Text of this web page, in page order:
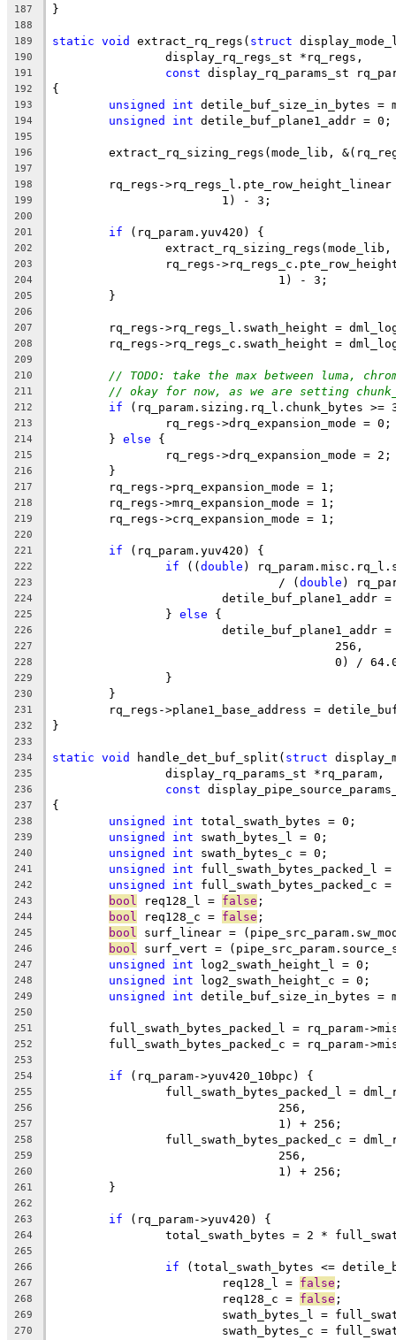
187 }
188
189
static void extract_rq_regs( struct
190
		display_rq_regs_st *rq_regs,
191 const display_rq_params_st
192 {
193 unsigned int detile_buf_size_in_bytes =
194 unsigned int detile_buf_plane1_addr = 0;
195
196
extract_rq_sizing_regs(mode_lib,
197
198
rq_regs-
199
			1) - 3;
200
201
if (rq_param.yuv420) {
202
203
rq_regs-
204
				1) - 3;
205
	}
206
207
rq_regs->rq_regs_l.swath_height =
208
rq_regs->rq_regs_c.swath_height =
209
210
// TODO: take the max between luma,
211 // okay for now, as we are setting
212 if (rq_param.sizing.rq_l.chunk_bytes
213
		rq_regs->drq_expansion_mode = 0;
214
	}
else {
215
		rq_regs->drq_expansion_mode = 2;
216
	}
217
	rq_regs->prq_expansion_mode = 1;
218
	rq_regs->mrq_expansion_mode = 1;
219
	rq_regs->crq_expansion_mode = 1;
220
221
if (rq_param.yuv420) {
222 if ((double )
223
				/ (
double )
224
225
		}
else {
226
detile_buf_plane1_addr
227
					256,
228
0) /
229
		}
230
	}
231
rq_regs->plane1_base_address =
232 }
233
234
static void handle_det_buf_split( struct
235
		display_rq_params_st *rq_param,
236 const
237 {
238 unsigned int total_swath_bytes = 0;
239 unsigned int swath_bytes_l = 0;
240 unsigned int swath_bytes_c = 0;
241 unsigned int full_swath_bytes_packed_l
242 unsigned int full_swath_bytes_packed_c
243 bool req128_l = false ;
244 bool req128_c = false ;
245 bool surf_linear =
246 bool surf_vert =
247 unsigned int log2_swath_height_l = 0;
248 unsigned int log2_swath_height_c = 0;
249 unsigned int detile_buf_size_in_bytes =
250
251
full_swath_bytes_packed_l = rq_param-
252
full_swath_bytes_packed_c = rq_param-
253
254
if (rq_param->yuv420_10bpc) {
255
full_swath_bytes_packed_l =
256
				256,
257
				1) + 256;
258
full_swath_bytes_packed_c =
259
				256,
260
				1) + 256;
261
	}
262
263
if (rq_param->yuv420) {
264
total_swath_bytes = 2 *
265
266
if (total_swath_bytes <=
267
			req128_l =
false ;
268
			req128_c =
false ;
269
swath_bytes_l =
270
swath_bytes_c =